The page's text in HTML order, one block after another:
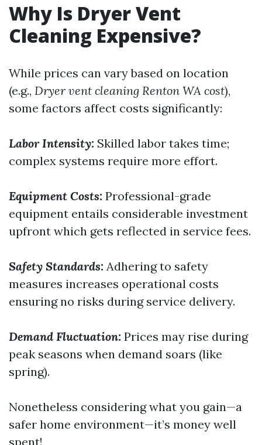
Why Is Dryer Vent
Cleaning Expensive?
While prices can vary based on location
(e.g., Dryer vent cleaning Renton WA cost),
some factors affect costs significantly:
Labor Intensity: Skilled labor takes time;
complex systems require more effort.
Equipment Costs: Professional-grade
equipment entails considerable investment
upfront which gets reflected in service fees.
Safety Standards: Adhering to safety
measures increases operational costs
ensuring no risks during service delivery.
Demand Fluctuation: Prices may rise during
peak seasons when demand soars (like
spring).
Nonetheless considering what you gain—a
safer home environment—it’s money well
spent!